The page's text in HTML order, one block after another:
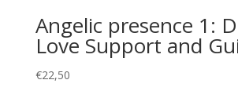
Angelic presence 1:
Love Support and
€22,50